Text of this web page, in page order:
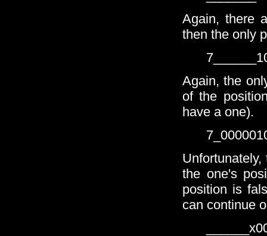
Again, there
then the only
Again, the
of the
have a one).
the one's
position is
can continue